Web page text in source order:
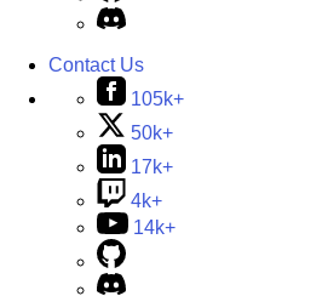
Contact Us
105k+
50k+
17k+
4k+
14k+